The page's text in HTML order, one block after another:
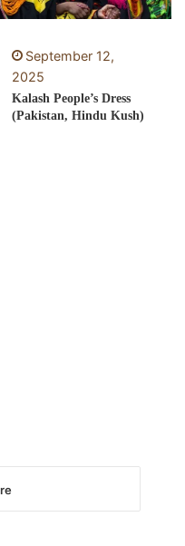
September 12,
2025
Kalash People’s Dress
(Pakistan, Hindu Kush)